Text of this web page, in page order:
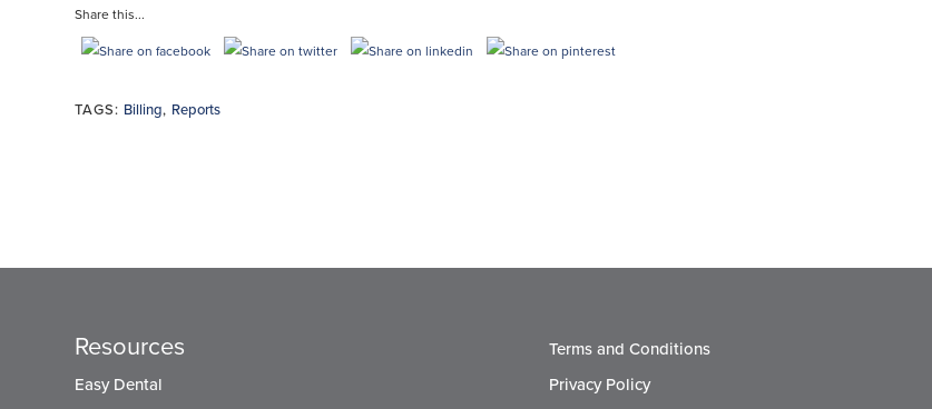
Share this...
TAGS: Billing, Reports
Resources
Easy Dental
Terms and Conditions
Privacy Policy